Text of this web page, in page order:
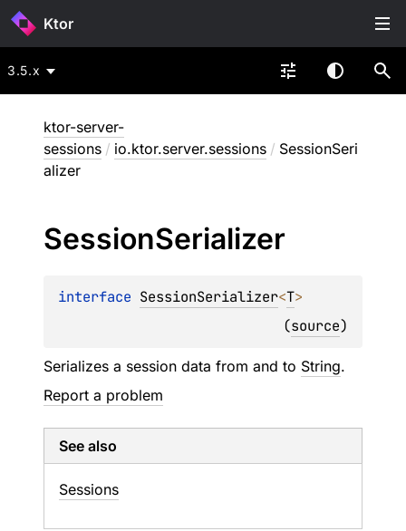
Ktor
3.5.x
ktor-server-
sessions / io.ktor.server.sessions / SessionSeri
alizer
SessionSerializer
interface SessionSerializer<T>
(source)
Serializes a session data from and to String.
Report a problem
See also
Sessions